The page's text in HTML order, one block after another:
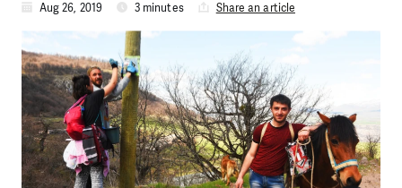
Aug 26, 2019 3 minutes Share an article